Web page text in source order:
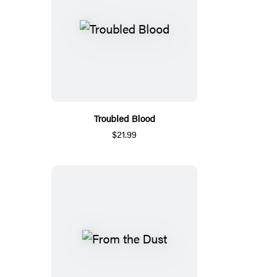
Troubled Blood
$21.99